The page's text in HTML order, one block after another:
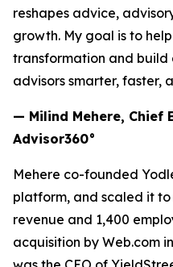
reshapes advice,
growth. My goal is to
transformation and
advisors smarter, faster,
— Milind Mehere, Chief
Advisor360°
Mehere co-founded
platform, and scaled it to
revenue and 1,400
acquisition by Web.com